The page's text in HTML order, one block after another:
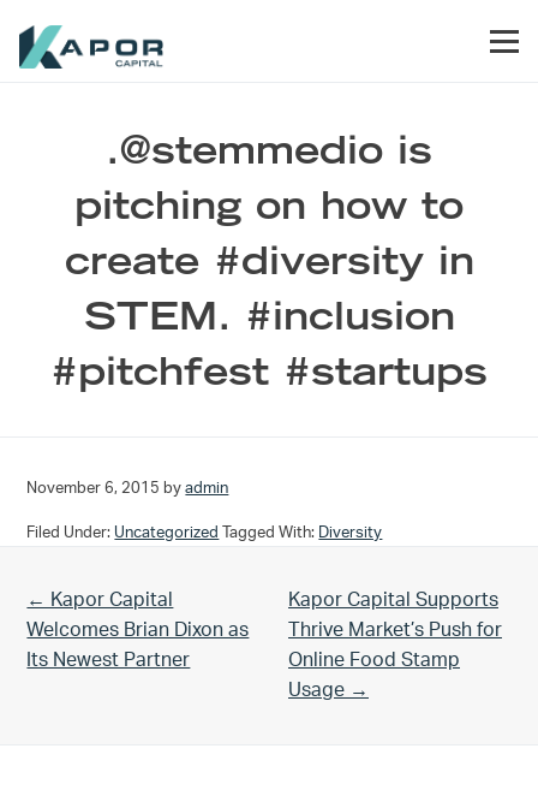
.@stemmedio is
pitching on how to
create #diversity in
STEM. #inclusion
#pitchfest #startups
November 6, 2015 byadmin
Filed Under: Uncategorized Tagged With: Diversity
Previous Post:
← Kapor Capital
Welcomes Brian Dixon as
Its Newest Partner
Next Post:
Kapor Capital Supports
Thrive Market’s Push for
Online Food Stamp
Usage →